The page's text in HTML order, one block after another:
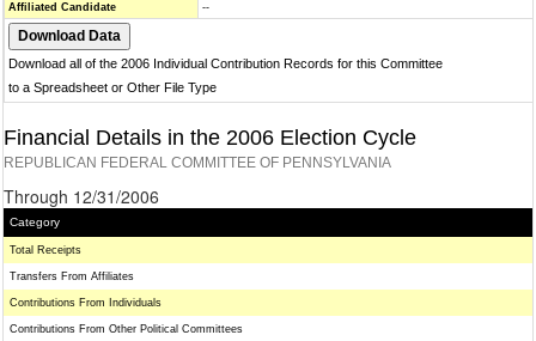
Affiliated Candidate
--
Download all of the 2006 Individual Contribution Records for this Committee
to a Spreadsheet or Other File Type
Financial Details in the 2006 Election Cycle
REPUBLICAN FEDERAL COMMITTEE OF PENNSYLVANIA
Through 12/31/2006
Category
Total Receipts
Transfers From Affiliates
Contributions From Individuals
Contributions From Other Political Committees